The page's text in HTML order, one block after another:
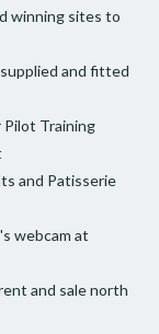
winning sites to
and fitted
Training
and Patisserie
webcam at
and sale north